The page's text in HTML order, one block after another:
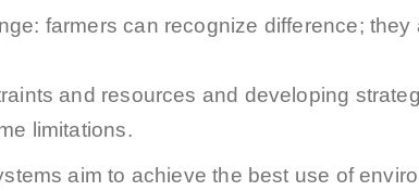
farmers can recognize difference;
and resources and developing
limitations.
aim to achieve the best use of